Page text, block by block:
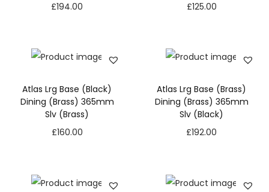
£194.00
£125.00
Atlas Lrg Base (Black)
Dining (Brass) 365mm
Slv (Brass)
£160.00
Atlas Lrg Base (Brass)
Dining (Brass) 365mm
Slv (Black)
£192.00